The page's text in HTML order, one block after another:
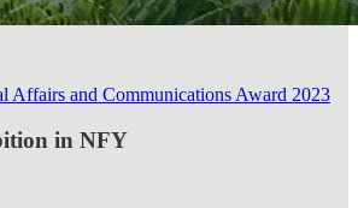
Affairs and Communications Award 2023
in NFY